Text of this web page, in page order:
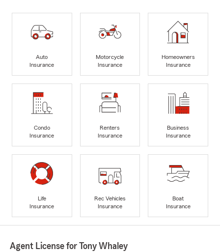
Auto
Insurance
Motorcycle
Insurance
Homeowners
Insurance
Condo
Insurance
Renters
Insurance
Business
Insurance
Life
Insurance
Rec Vehicles
Insurance
Boat
Insurance
Agent License for Tony Whaley